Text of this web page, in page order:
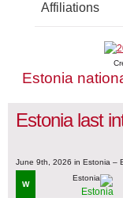
Affiliations
Estonia
Estonia last
June 9th, 2026 in Estonia –
W
Estonia